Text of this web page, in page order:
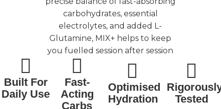
carbohydrates, essential
electrolytes, and added L-
Glutamine, MIX+ helps to keep
you fuelled session after session
Built For
Daily Use
Fast-
Acting
Carbs
Optimised
Hydration
Tested